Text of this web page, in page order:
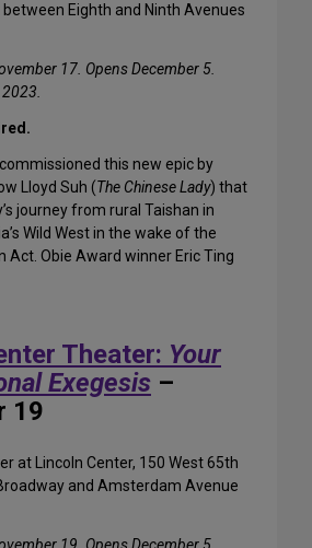
Eighth and Ninth Avenues
17. Opens December 5.
2023.
this new epic by
Lloyd Suh (The Chinese Lady) that
journey from rural Taishan in
Wild West in the wake of the
Act. Obie Award winner Eric Ting
Theater: Your
Exegesis –
19
at Lincoln Center, 150 West 65th
and Amsterdam Avenue